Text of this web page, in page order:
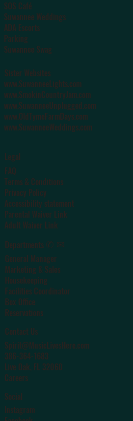
SOS Café
Suwannee Weddings
ADA Escorts
Parking
Suwannee Swag
Sister Websites
www.SuwanneeLights.com
www.SmokinCountryJam.com
www.SuwanneeUnplugged.com
www.OldTymeFarmDays.com
www.SuwanneeWeddings.com
Legal
FAQ
Terms & Conditions
Privacy Policy
Accessibility statement
Parental Waiver Link
Adult Waiver Link
Departments ✆ ✉
General Manager
Marketing & Sales
Housekeeping
Facilities Coordinator
Box Office
Reservations
Contact Us
Spirit@MusicLivesHere.com
386-364-1683
Live Oak, FL 32060
Careers
Social
Instagram